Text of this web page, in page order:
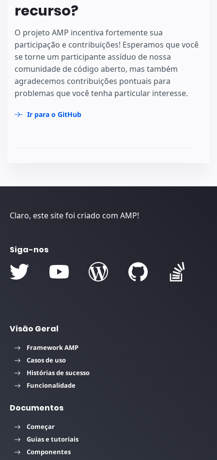
recurso?
O projeto AMP incentiva fortemente sua
participação e contribuições! Esperamos que você
se torne um participante assíduo de nossa
comunidade de código aberto, mas também
agradecemos contribuições pontuais para
problemas que você tenha particular interesse.
Ir para o GitHub
Claro, este site foi criado com AMP!
Siga-nos
Visão Geral
Framework AMP
Casos de uso
Histórias de sucesso
Funcionalidade
Documentos
Começar
Guias e tutoriais
Componentes